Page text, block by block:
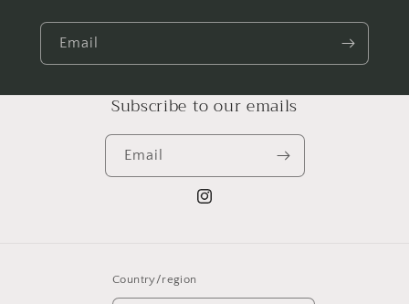
Email
Subscribe to our emails
Email
Instagram
Country/region